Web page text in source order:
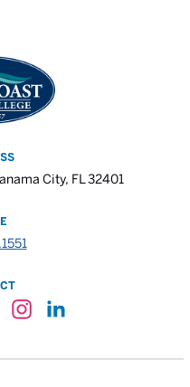
City, FL 32401